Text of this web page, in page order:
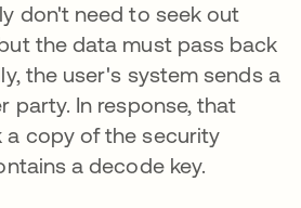
don't need to seek out
the data must pass back
the user's system sends a
party. In response, that
a copy of the security
a decode key.